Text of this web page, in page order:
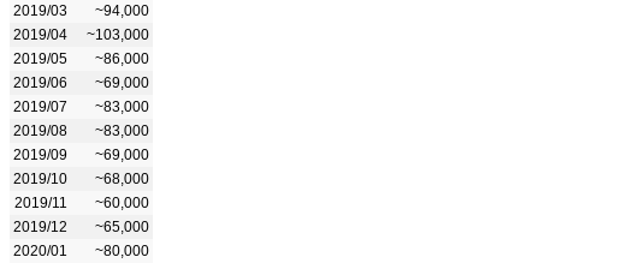
2019/03
~94,000
2019/04
~103,000
2019/05
~86,000
2019/06
~69,000
2019/07
~83,000
2019/08
~83,000
2019/09
~69,000
2019/10
~68,000
2019/11
~60,000
2019/12
~65,000
2020/01
~80,000